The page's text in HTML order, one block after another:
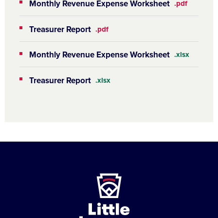
Monthly Revenue Expense Worksheet .pdf
Treasurer Report .pdf
Monthly Revenue Expense Worksheet .xlsx
Treasurer Report .xlsx